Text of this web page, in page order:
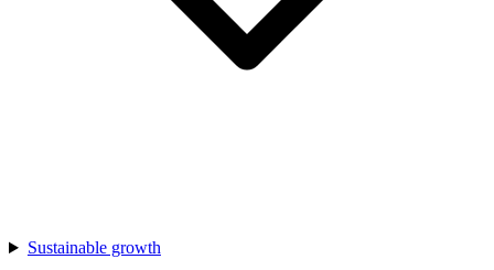
Sustainable growth